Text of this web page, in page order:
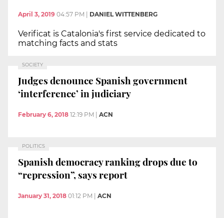
April 3, 2019 04:57 PM | DANIEL WITTENBERG
Verificat is Catalonia's first service dedicated to
matching facts and stats
SOCIETY
Judges denounce Spanish government
‘interference’ in judiciary
February 6, 2018 12:19 PM ACN
POLITICS
Spanish democracy ranking drops due to
“repression”, says report
January 31, 2018 01:12 PM ACN